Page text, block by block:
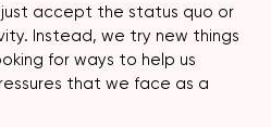
accept the status quo or
Instead, we try new things
for ways to help us
that we face as a